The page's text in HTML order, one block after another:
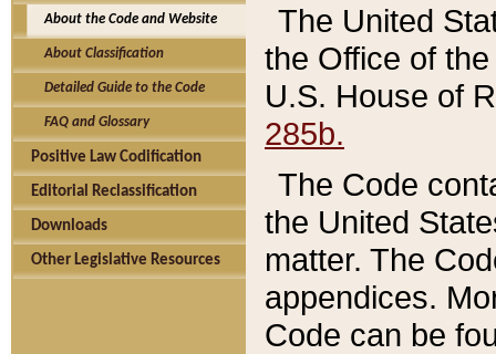
About the Code and Website
About Classification
Detailed Guide to the Code
FAQ and Glossary
Positive Law Codification
Editorial Reclassification
Downloads
Other Legislative Resources
The United
the Office of
U.S. House of
285b.
The Code
the United
matter. The
appendices.
Code can be